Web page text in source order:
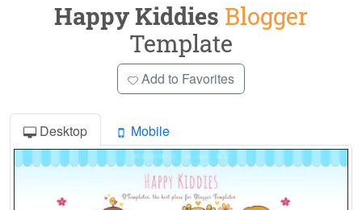
Happy Kiddies Blogger
Template
Add to Favorites
Desktop Mobile